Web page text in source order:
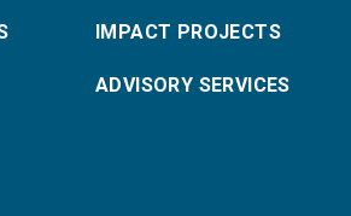
IMPACT PROJECTS
ADVISORY SERVICES